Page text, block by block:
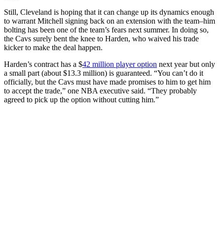
Still, Cleveland is hoping that it can change up its dynamics enough
to warrant Mitchell signing back on an extension with the team–him
bolting has been one of the team’s fears next summer. In doing so,
the Cavs surely bent the knee to Harden, who waived his trade
kicker to make the deal happen.
Harden’s contract has a $42 million player option next year but only
a small part (about $13.3 million) is guaranteed. “You can’t do it
officially, but the Cavs must have made promises to him to get him
to accept the trade,” one NBA executive said. “They probably
agreed to pick up the option without cutting him.”